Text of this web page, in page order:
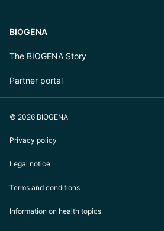
BIOGENA
The BIOGENA Story
Partner portal
© 2026 BIOGENA
Privacy policy
Legal notice
Terms and conditions
Information on health topics